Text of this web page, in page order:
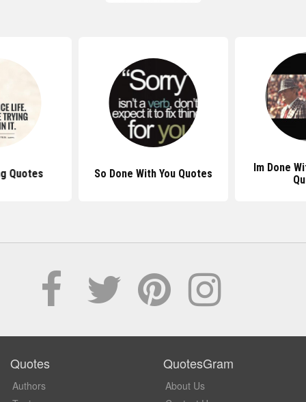
Quotes So Done With You Quotes
Im Done
Quotes
Authors
QuotesGram
About Us